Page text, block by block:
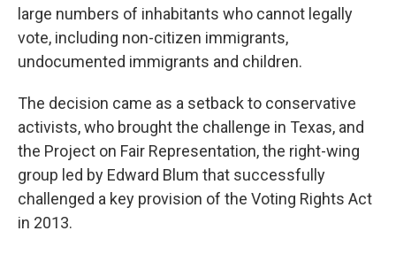
large numbers of inhabitants who cannot legally
vote, including non-citizen immigrants,
undocumented immigrants and children.
The decision came as a setback to conservative
activists, who brought the challenge in Texas, and
the Project on Fair Representation, the right-wing
group led by Edward Blum that successfully
challenged a key provision of the Voting Rights Act
in 2013.